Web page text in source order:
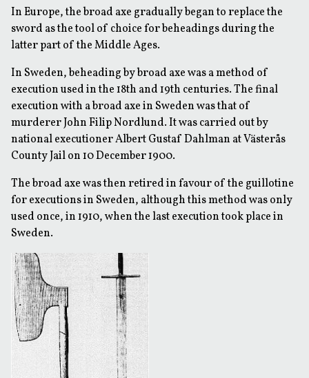
In Europe, the broad axe gradually began to replace the
sword as the tool of choice for beheadings during the
latter part of the Middle Ages.
In Sweden, beheading by broad axe was a method of
execution used in the 18th and 19th centuries. The final
execution with a broad axe in Sweden was that of
murderer John Filip Nordlund. It was carried out by
national executioner Albert Gustaf Dahlman at Västerås
County Jail on 10 December 1900.
The broad axe was then retired in favour of the guillotine
for executions in Sweden, although this method was only
used once, in 1910, when the last execution took place in
Sweden.